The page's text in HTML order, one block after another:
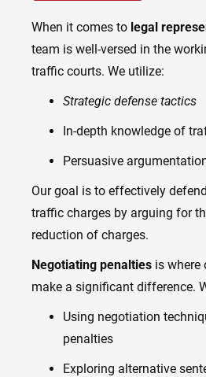
When it comes to legal
team is well-versed in the
traffic courts. We utilize:
Strategic defense tactics
In-depth knowledge of
Persuasive
Our goal is to effectively
traffic charges by arguing for
reduction of charges.
Negotiating penalties is where
make a significant difference.
Using negotiation
penalties
Exploring alternative